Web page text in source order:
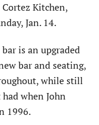
Cortez Kitchen,
Jan. 14.
is an upgraded
bar and seating,
while still
when John
1996.